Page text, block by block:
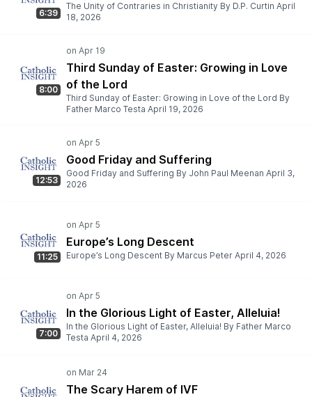
6:39
The Unity of Contraries in Christianity By D.P. Curtin April
18, 2026
8:00
Third Sunday of Easter: Growing in Love
of the Lord
Third Sunday of Easter: Growing in Love of the Lord By
Father Marco Testa April 19, 2026
12:53
Good Friday and Suffering
Good Friday and Suffering By John Paul Meenan April 3,
2026
11:25
Europe’s Long Descent
Europe’s Long Descent By Marcus Peter April 4, 2026
7:00
In the Glorious Light of Easter, Alleluia!
In the Glorious Light of Easter, Alleluia! By Father Marco
Testa April 4, 2026
The Scary Harem of IVF